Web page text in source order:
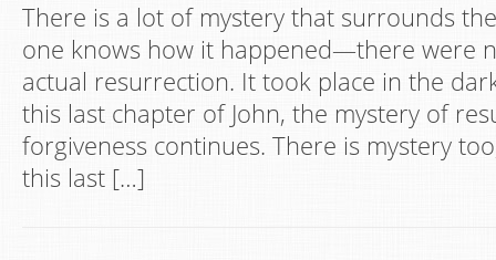
There is a lot of mystery that surrounds
one knows how it happened—there were
actual resurrection. It took place in the
this last chapter of John, the mystery of
forgiveness continues. There is mystery
this last […]